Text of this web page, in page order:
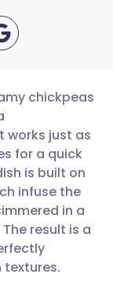
🇩🇪 Deutsch
🇫🇷 Français
🇵🇹
🇮🇱 עברית
chickpeas
works just as
for a quick
is built on
infuse the
in a
result is a